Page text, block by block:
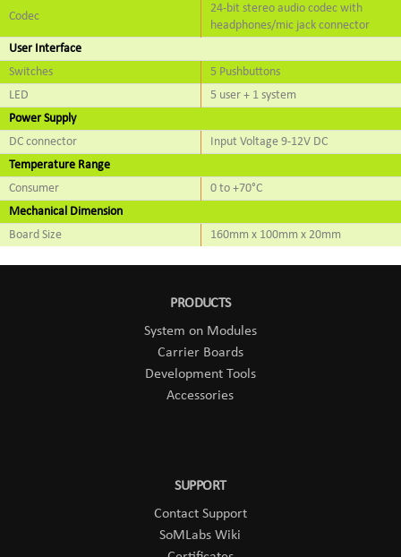
Codec
24-bit stereo audio codec with
headphones/mic jack connector
User Interface
Switches
5 Pushbuttons
LED
5 user + 1 system
Power Supply
DC connector
Input Voltage 9-12V DC
Temperature Range
Consumer
0 to +70°C
Mechanical Dimension
Board Size
160mm x 100mm x 20mm
PRODUCTS
System on Modules
Carrier Boards
Development Tools
Accessories
SUPPORT
Contact Support
SoMLabs Wiki